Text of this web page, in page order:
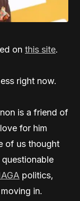
on this site.
right now.
is a friend of
for him
of us thought
politics,
in.